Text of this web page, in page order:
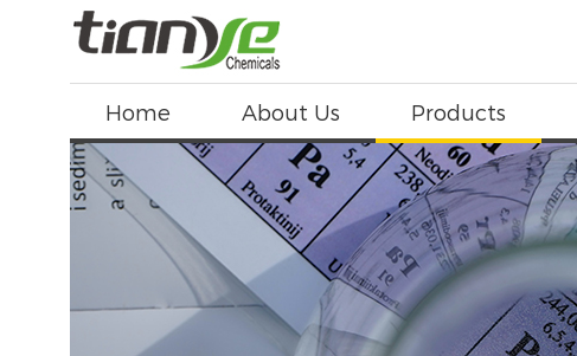
Home About Us Products